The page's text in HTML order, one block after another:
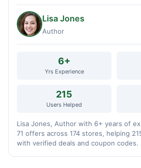
Lisa Jones
Author
6+
Yrs Experience
215
Users Helped
Lisa Jones, Author with 6+ years of
71 offers across 174 stores, helping
with verified deals and coupon codes.